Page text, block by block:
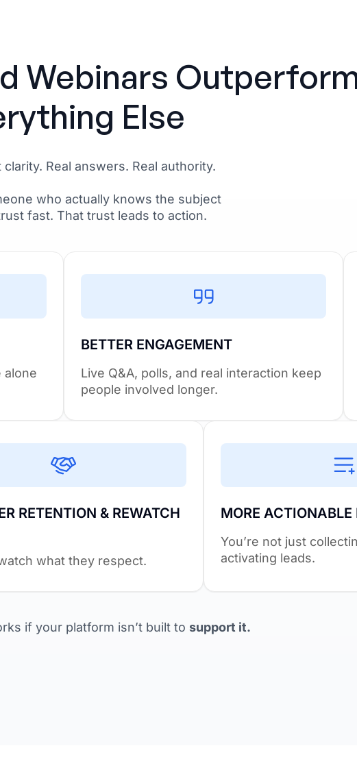
Webinars
Else
Real answers. Real authority.
who actually knows the subject
fast. That trust leads to action.
alone
BETTER ENGAGEMENT
Live Q&A, polls, and real interaction keep
people involved longer.
RETENTION & REWATCH
what they respect.
MORE
You’re not just
activating leads.
if your platform isn’t built to support it.